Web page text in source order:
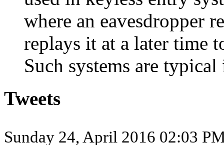
where an eavesdropper
replays it at a later time
Such systems are
Tweets
Sunday 24, April 2016 02:03